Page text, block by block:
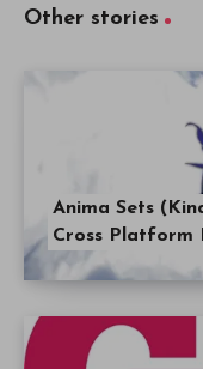
Other stories
Anima Sets
Cross Platform